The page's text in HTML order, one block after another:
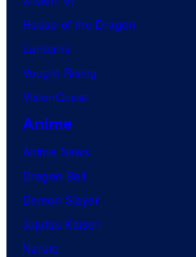
House of the Dragon
Lanterns
Vought Rising
VisionQuest
Anime
Anime News
Dragon Ball
Demon Slayer
Jujutsu Kaisen
Naruto